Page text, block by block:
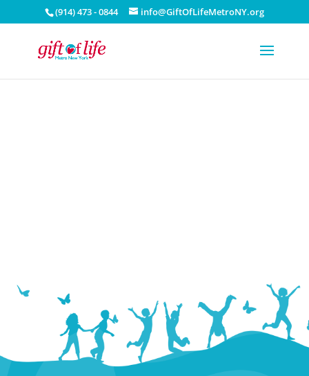
(914) 473 - 0844 info@GiftOfLifeMetroNY.org